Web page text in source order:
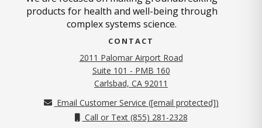
products for health and well-being through
complex systems science.
CONTACT
2011 Palomar Airport Road
Suite 101 - PMB 160
Carlsbad, CA 92011
Email Customer Service ([email protected])
Call or Text (855) 281-2328